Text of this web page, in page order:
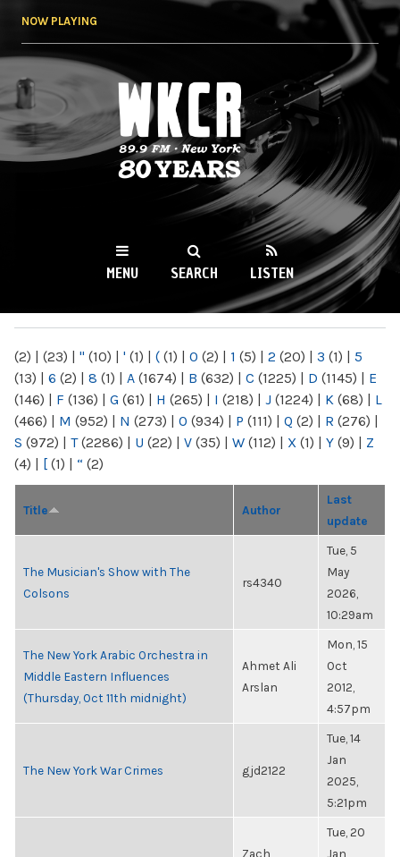
NOW PLAYING
WKCR 89.9FM
NY
MENU SEARCH LISTEN
(2) | (23) | " (10) | ' (1) | ( (1) | 0 (2) | 1 (5) | 2 (20) | 3 (1) | 5
(13) | 6 (2) | 8 (1) | A (1674) | B (632) | C (1225) | D (1145) | E
(146) | F (136) | G (61) | H (265) | I (218) | J (1224) | K (68) | L
(466) | M (952) | N (273) | O (934) | P (111) | Q (2) | R (276) |
S (972) | T(2286) | U (22) | V (35) | W (112) | X (1) | Y (9) | Z
(4) | [ (1) | “ (2)
Title Author
Last
update
The Musician's Show with The
Colsons
rs4340
Tue, 5
May
2026,
10:29am
The New York Arabic Orchestra in
Middle Eastern Influences
(Thursday, Oct 11th midnight)
Ahmet Ali
Arslan
Mon, 15
Oct
2012,
4:57pm
The New York War Crimes gjd2122
Tue, 14
Jan
2025,
5:21pm
Zach
Tue, 20
Jan